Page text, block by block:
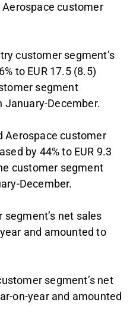
customer
customer segment’s
to EUR 17.5 (8.5)
segment
January-December.
Aerospace customer
by 44% to EUR 9.3
customer segment
December.
net sales
and amounted to
segment’s net
on-year and amounted